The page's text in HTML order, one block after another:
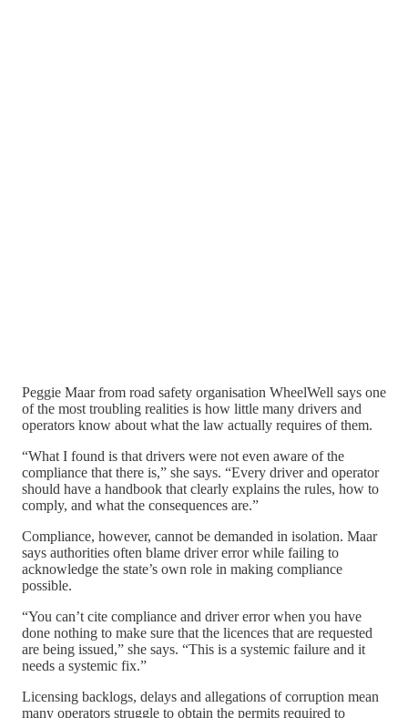
Peggie Maar from road safety organisation WheelWell says one
of the most troubling realities is how little many drivers and
operators know about what the law actually requires of them.
“What I found is that drivers were not even aware of the
compliance that there is,” she says. “Every driver and operator
should have a handbook that clearly explains the rules, how to
comply, and what the consequences are.”
Compliance, however, cannot be demanded in isolation. Maar
says authorities often blame driver error while failing to
acknowledge the state’s own role in making compliance
possible.
“You can’t cite compliance and driver error when you have
done nothing to make sure that the licences that are requested
are being issued,” she says. “This is a systemic failure and it
needs a systemic fix.”
Licensing backlogs, delays and allegations of corruption mean
many operators struggle to obtain the permits required to